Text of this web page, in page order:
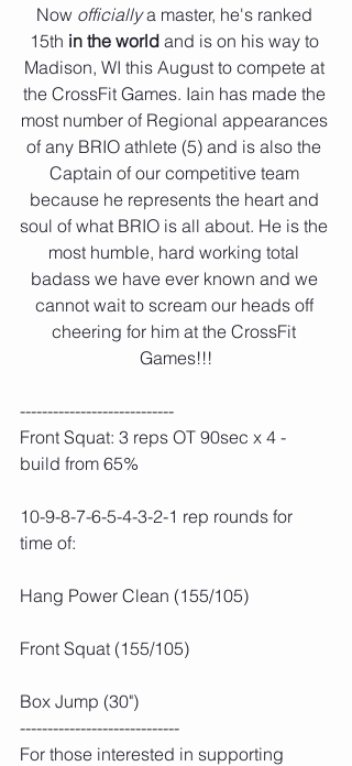
Now officially a master, he's ranked
15th in the world and is on his way to
Madison, WI this August to compete at
the CrossFit Games. Iain has made the
most number of Regional appearances
of any BRIO athlete (5) and is also the
Captain of our competitive team
because he represents the heart and
soul of what BRIO is all about. He is the
most humble, hard working total
badass we have ever known and we
cannot wait to scream our heads off
cheering for him at the CrossFit
Games!!!
----------------------------
Front Squat: 3 reps OT 90sec x 4 -
build from 65%
10-9-8-7-6-5-4-3-2-1 rep rounds for
time of:
Hang Power Clean (155/105)
Front Squat (155/105)
Box Jump (30")
-----------------------------
For those interested in supporting